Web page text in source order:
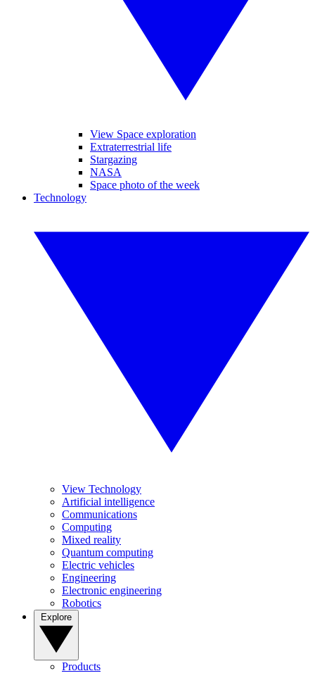
View Space exploration
Extraterrestrial life
Stargazing
NASA
Space photo of the week
Technology
View Technology
Artificial intelligence
Communications
Computing
Mixed reality
Quantum computing
Electric vehicles
Engineering
Electronic engineering
Robotics
Products